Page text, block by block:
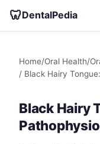
🦷DentalPedia
Home/Oral Health/
/ Black Hairy
Black Hairy